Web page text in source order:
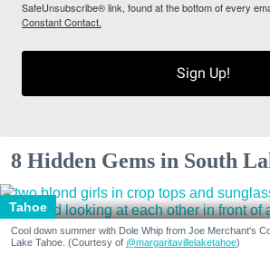
SafeUnsubscribe® link, found at the bottom of every
Constant Contact.
Sign Up!
8 Hidden Gems in South
Tahoe
Cool down summer with Dole Whip from Joe Merchant's
Lake Tahoe. (Courtesy of @margaritavillelaketahoe)